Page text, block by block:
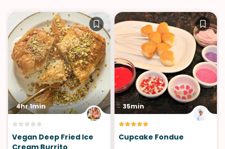
4hr 1min
Vegan Deep Fried Ice
Cream Burrito
35min
Cupcake Fondue